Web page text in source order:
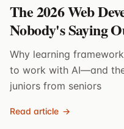
The 2026 Web
Nobody's Saying
Why learning
to work with AI—and
juniors from seniors
Read article →